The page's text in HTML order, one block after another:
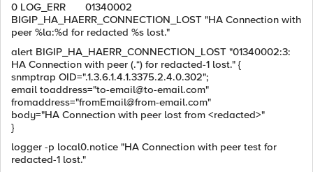
0 LOG_ERR 01340002
BIGIP_HA_HAERR_CONNECTION_LOST "HA Connection with
peer %la:%d for redacted %s lost."
alert BIGIP_HA_HAERR_CONNECTION_LOST "01340002:3:
HA Connection with peer (.*) for redacted-1 lost." {
snmptrap OID=".1.3.6.1.4.1.3375.2.4.0.302";
email toaddress="to-email@to-email.com"
fromaddress="fromEmail@from-email.com"
body="HA Connection with peer lost from <redacted>"
}
logger -p local0.notice "HA Connection with peer test for
redacted-1 lost."